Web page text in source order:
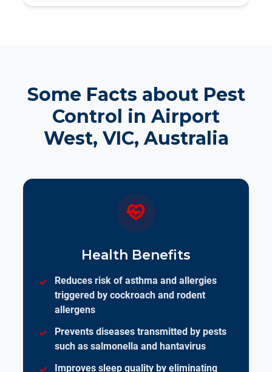
Some Facts about Pest
Control in Airport
West, VIC, Australia
Health Benefits
Reduces risk of asthma and allergies
triggered by cockroach and rodent
allergens
Prevents diseases transmitted by pests
such as salmonella and hantavirus
Improves sleep quality by eliminating